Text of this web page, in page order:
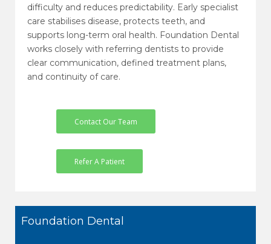
difficulty and reduces predictability. Early specialist
care stabilises disease, protects teeth, and
supports long-term oral health. Foundation Dental
works closely with referring dentists to provide
clear communication, defined treatment plans,
and continuity of care.
Contact Our Team
Refer A Patient
Foundation Dental